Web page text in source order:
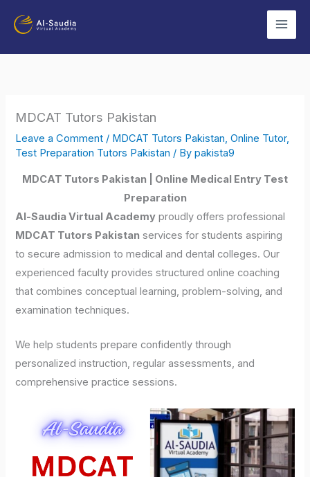
MDCAT Tutors Pakistan
Leave a Comment / MDCAT Tutors Pakistan ,Online Tutor,
Test Preparation Tutors Pakistan / Bypakista9
MDCAT Tutors Pakistan | Online Medical Entry Test
Preparation
Al-Saudia Virtual Academy proudly offers professional
MDCAT Tutors Pakistan services for students aspiring
to secure admission to medical and dental colleges. Our
experienced faculty provides structured online coaching
that combines conceptual learning, problem-solving, and
examination techniques.
We help students prepare confidently through
personalized instruction, regular assessments, and
comprehensive practice sessions.